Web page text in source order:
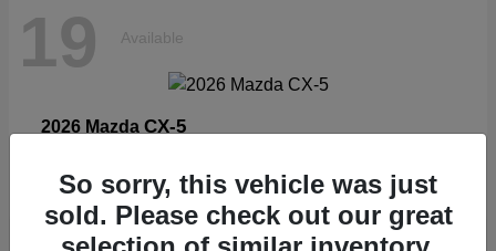
19 Available
2026 Mazda CX-5
Disclosure
So sorry, this vehicle was just
sold. Please check out our great